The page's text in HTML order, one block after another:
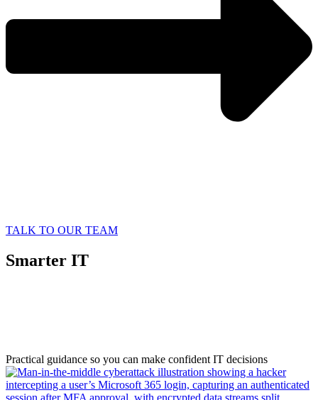
TALK TO OUR TEAM
Smarter IT
Practical guidance so you can make confident IT decisions